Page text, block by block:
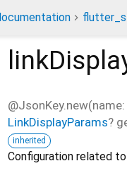
LinkDisplayParams?
inherited
Configuration related